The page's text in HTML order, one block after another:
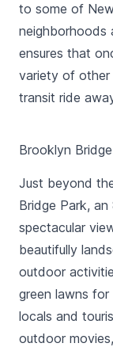
to some of
neighborhoods
ensures that
variety of other
transit ride
Brooklyn
Just beyond
Bridge Park,
spectacular
beautifully
outdoor
green lawns
locals and
outdoor